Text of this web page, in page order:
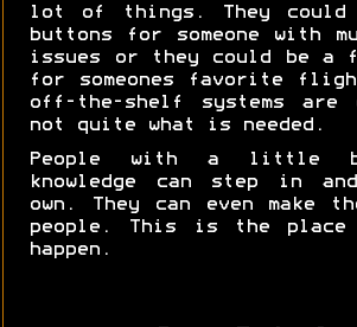
lot of things. They could
buttons for someone with
issues or they could be a
for someones favorite
off-the-shelf systems are
not quite what is needed.
People with a little
knowledge can step in
own. They can even make
people. This is the
happen.